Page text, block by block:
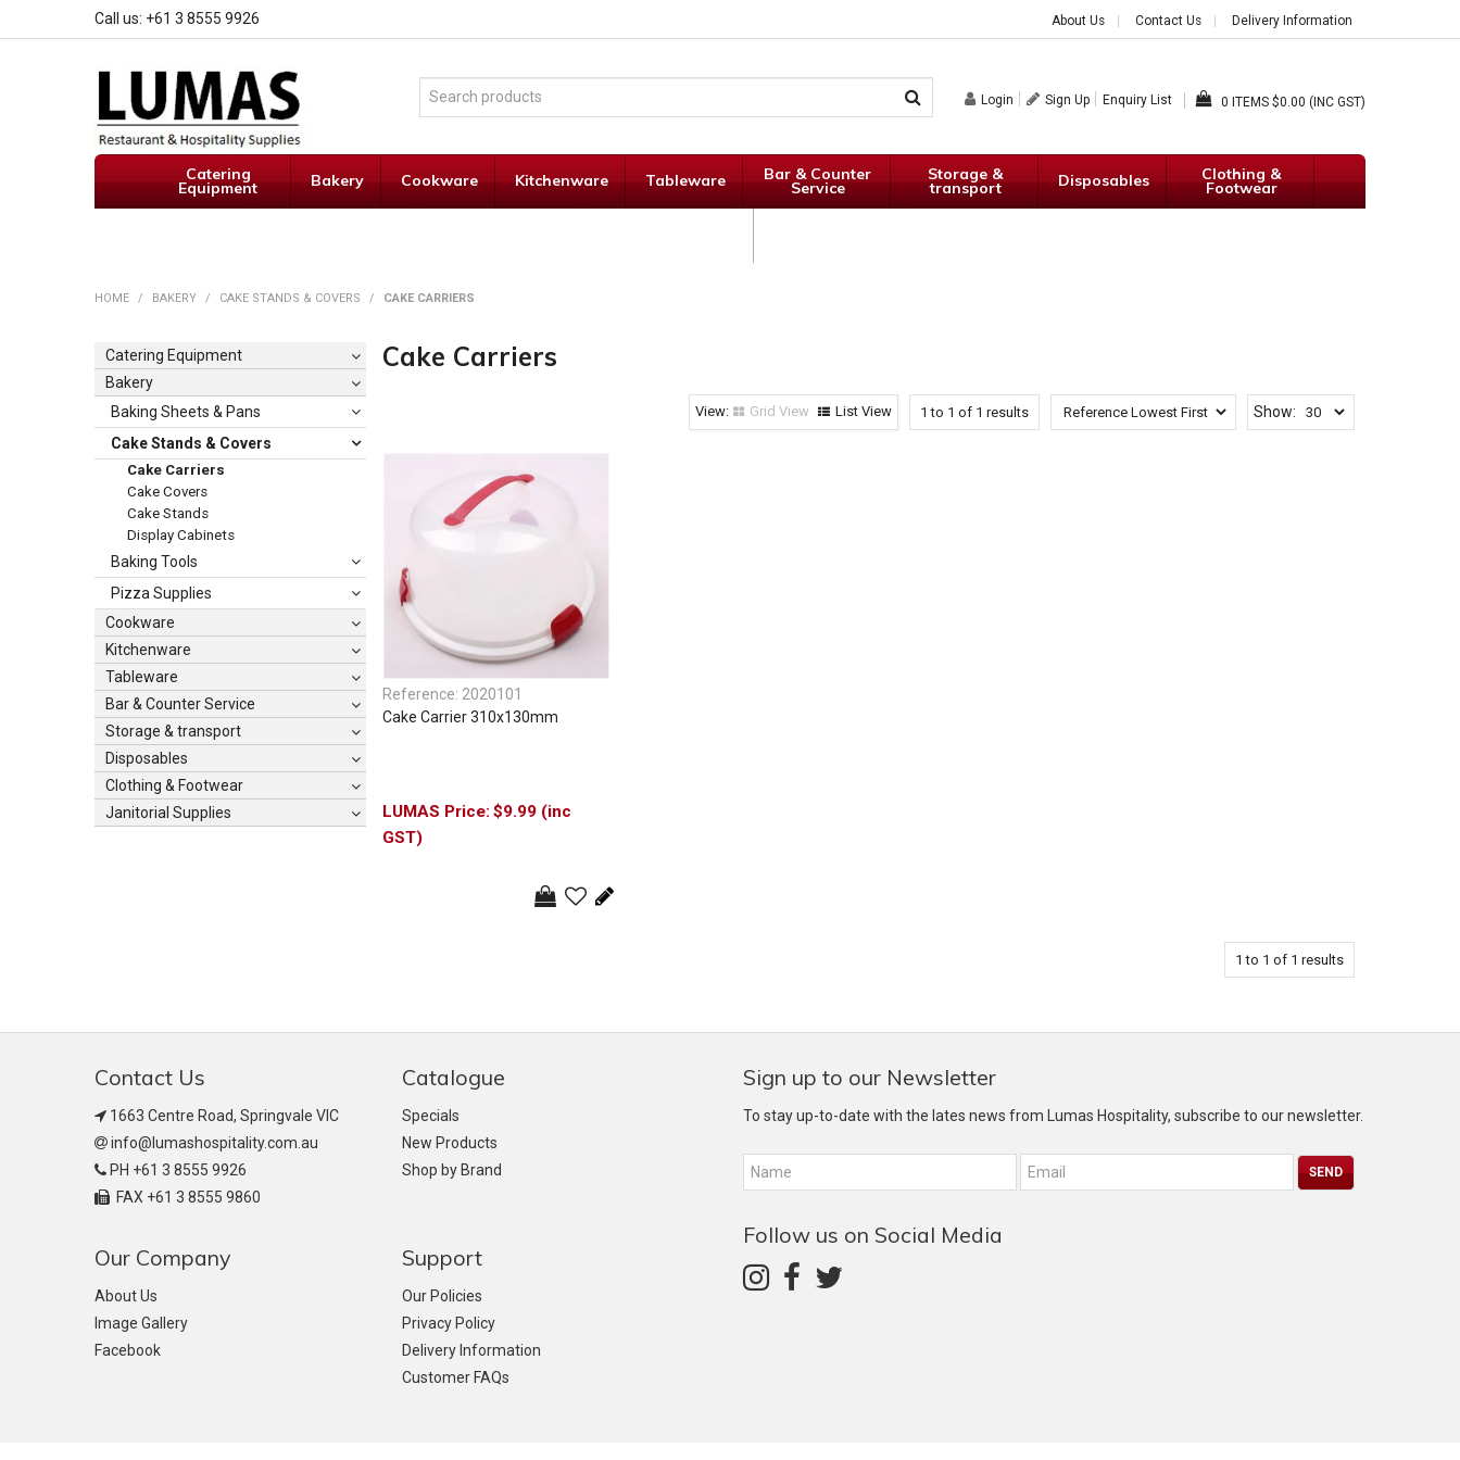
Call us: +61 3 8555 9926 About Us Contact Us Delivery Information
Login Sign Up Enquiry List 0 $0.00 (INC GST)
Catering
Equipment Bakery Cookware Kitchenware Tableware Bar & Counter
Service
Storage &
transport Disposables Clothing &
Footwear
HOME / BAKERY / CAKE STANDS & COVERS / CAKE CARRIERS
Catering Equipment
Bakery
Baking Sheets & Pans
Cake Stands & Covers
Cake Carriers
Cake Covers
Cake Stands
Display Cabinets
Baking Tools
Pizza Supplies
Cookware
Kitchenware
Tableware
Bar & Counter Service
Storage & transport
Disposables
Clothing & Footwear
Janitorial Supplies
Cake Carriers
Show:
1 to 1 of 1 results
Grid View List View
Reference: 2020101
Cake Carrier 310x130mm
$9.99 (inc
GST)
1 to 1 of 1 results
Contact Us
1663 Centre Road, Springvale VIC
info@lumashospitality.com.au
PH +61 3 8555 9926
FAX +61 3 8555 9860
Catalogue
Specials
New Products
Shop by Brand
Our Company
About Us
Image Gallery
Facebook
Support
Our Policies
Privacy Policy
Delivery Information
Customer FAQs
Sign up to our Newsletter
To stay up-to-date with the lates news from Lumas Hospitality, subscribe to our newsletter.
Follow us on Social Media